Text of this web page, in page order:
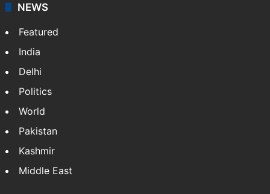
NEWS
Featured
India
Delhi
Politics
World
Pakistan
Kashmir
Middle East